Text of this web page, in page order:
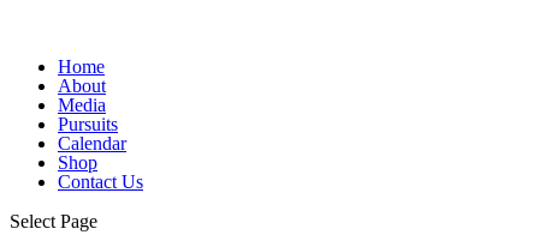
Home
About
Media
Pursuits
Calendar
Shop
Contact Us
Select Page